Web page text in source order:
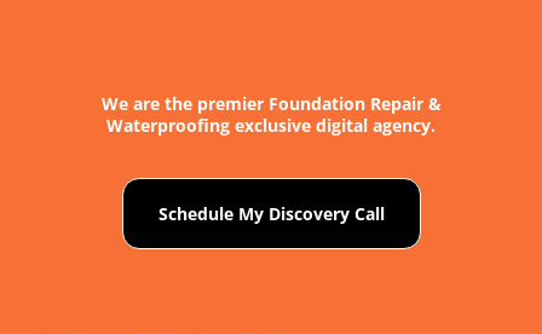
We are the premier Foundation Repair &
Waterproofing exclusive digital agency.
Schedule My Discovery Call